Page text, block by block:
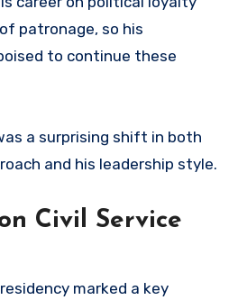
patronage, so his
to continue these
a surprising shift in both
and his leadership style.
Civil Service
marked a key